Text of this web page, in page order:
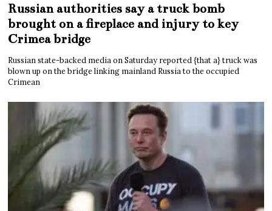
Russian authorities say a truck bomb
brought on a fireplace and injury to key
Crimea bridge
Russian state-backed media on Saturday reported {that a} truck was
blown up on the bridge linking mainland Russia to the occupied
Crimean